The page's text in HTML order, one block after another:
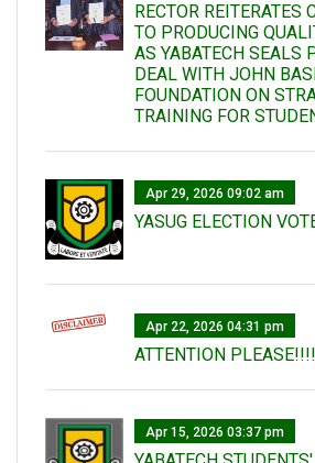
RECTOR REITERATES
TO PRODUCING
AS YABATECH SEALS
DEAL WITH JOHN
FOUNDATION ON
TRAINING FOR
Apr 29, 2026 09:02 am
YASUG ELECTION
Apr 22, 2026 04:31 pm
ATTENTION
Apr 15, 2026 03:37 pm